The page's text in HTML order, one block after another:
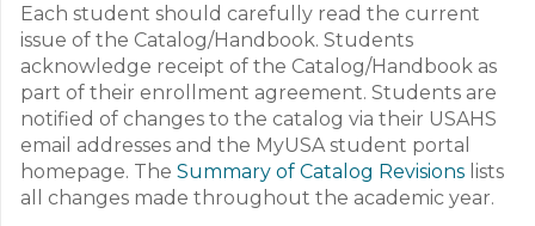
Each student should carefully read the current
issue of the Catalog/Handbook. Students
acknowledge receipt of the Catalog/Handbook as
part of their enrollment agreement. Students are
notified of changes to the catalog via their USAHS
email addresses and the MyUSA student portal
homepage. The Summary of Catalog Revisions lists
all changes made throughout the academic year.